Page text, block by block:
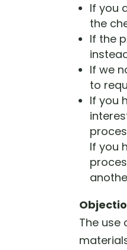
If you
the
If the
If we
to
If you
If you
The